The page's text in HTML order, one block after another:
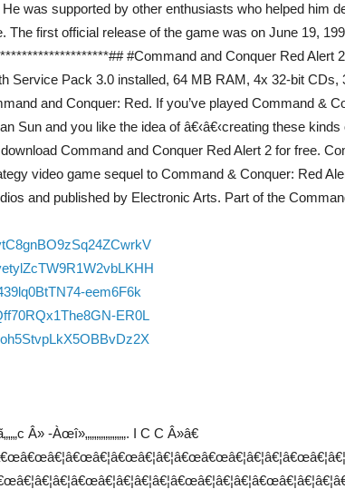
was supported by other enthusiasts who helped him
The first official release of the game was on June 19,
#Command and Conquer Red Alert
Service Pack 3.0 installed, 64 MB RAM, 4x 32-bit CDs,
and Conquer: Red. If you’ve played Command &
Sun and you like the idea of â€‹â€‹creating these
Command and Conquer Red Alert 2 for free.
video game sequel to Command & Conquer: Red
and published by Electronic Arts. Part of the
eem6F6k
ER0L
Â» -Àœî»„„„„„„„„„. I C C Â»â€